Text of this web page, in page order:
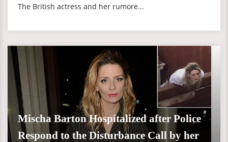
The British actress and her rumore...
Mischa Barton Hospitalized after Police
Respond to the Disturbance Call by her